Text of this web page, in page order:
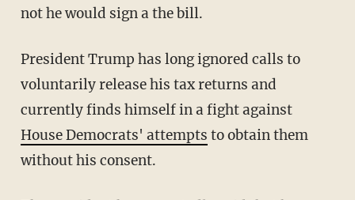
not he would sign a the bill.
President Trump has long ignored calls to
voluntarily release his tax returns and
currently finds himself in a fight against
House Democrats' attempts to obtain them
without his consent.